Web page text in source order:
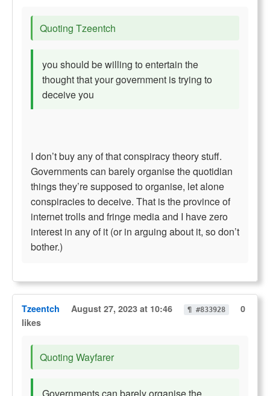
Quoting Tzeentch
you should be willing to entertain the
thought that your government is trying to
deceive you
I don’t buy any of that conspiracy theory stuff.
Governments can barely organise the quotidian
things they’re supposed to organise, let alone
conspiracies to deceive. That is the province of
internet trolls and fringe media and I have zero
interest in any of it (or in arguing about it, so don’t
bother.)
Tzeentch August 27, 2023 at 10:46 ¶ #833928
0
likes
Quoting Wayfarer